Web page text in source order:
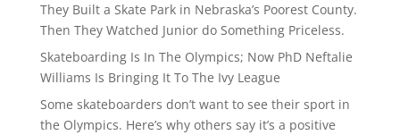
They Built a Skate Park in Nebraska’s Poorest County.
Then They Watched Junior do Something Priceless.
Skateboarding Is In The Olympics; Now PhD Neftalie
Williams Is Bringing It To The Ivy League
Some skateboarders don’t want to see their sport in
the Olympics. Here’s why others say it’s a positive